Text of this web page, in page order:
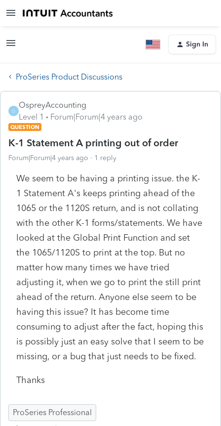
Sign In
ProSeries Product Discussions
O
OspreyAccounting
Level 1
Forum|Forum|4 years ago
QUESTION
K-1 Statement A printing out of order
Forum|Forum|4 years ago 1 reply
We seem to be having a printing issue. the K-
1 Statement A's keeps printing ahead of the
1065 or the 1120S return, and is not collating
with the other K-1 forms/statements. We have
looked at the Global Print Function and set
the 1065/1120S to print at the top. But no
matter how many times we have tried
adjusting it, when we go to print the still print
ahead of the return. Anyone else seem to be
having this issue? It has become time
consuming to adjust after the fact, hoping this
is possibly just an easy solve that I seem to be
missing, or a bug that just needs to be fixed.
Thanks
ProSeries Professional